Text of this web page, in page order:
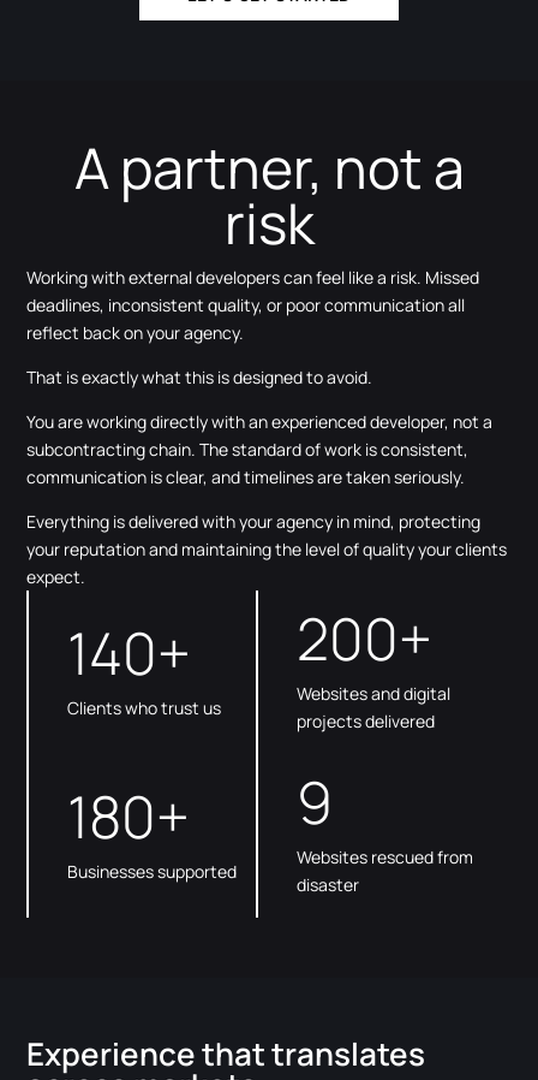
A partner, not a
risk
Working with external developers can feel like a risk. Missed
deadlines, inconsistent quality, or poor communication all
reflect back on your agency.
That is exactly what this is designed to avoid.
You are working directly with an experienced developer, not a
subcontracting chain. The standard of work is consistent,
communication is clear, and timelines are taken seriously.
Everything is delivered with your agency in mind, protecting
your reputation and maintaining the level of quality your clients
expect.
140+
Clients who trust us
200+
Websites and digital
projects delivered
180+
Businesses supported
9
Websites rescued from
disaster
Experience that translates